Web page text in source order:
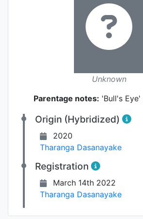
Unknown
Parentage notes: 'Bull's
Origin (Hybridized)
2020
Tharanga Dasanayake
Registration
March 14th 2022
Tharanga Dasanayake